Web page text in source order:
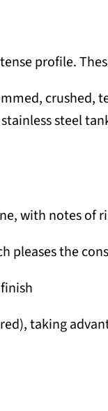
profile.
steel
with notes
pleases the
taking